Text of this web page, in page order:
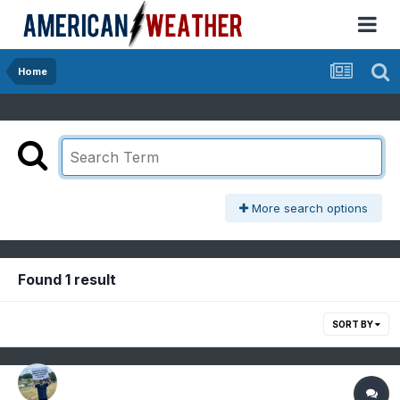
Home
More search options
Found 1 result
SORT BY